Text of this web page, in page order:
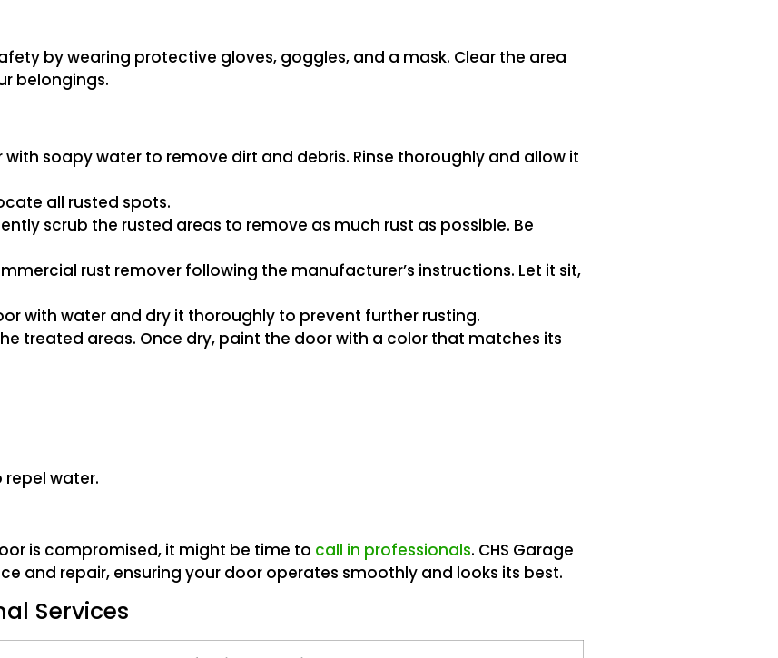
by wearing protective gloves, goggles, and a mask. Clear the area
belongings.
soapy water to remove dirt and debris. Rinse thoroughly and allow it
all rusted spots.
scrub the rusted areas to remove as much rust as possible. Be
rust remover following the manufacturer’s instructions. Let it sit,
with water and dry it thoroughly to prevent further rusting.
treated areas. Once dry, paint the door with a color that matches its
water.
is compromised, it might be time to call in professionals. CHS Garage
and repair, ensuring your door operates smoothly and looks its best.
Services